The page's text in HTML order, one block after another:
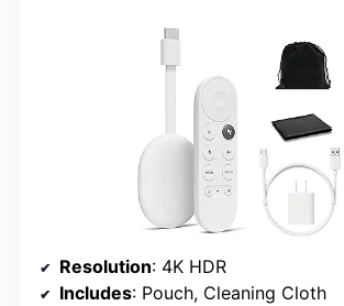
Resolution: 4K HDR
Includes: Pouch, Cleaning Cloth